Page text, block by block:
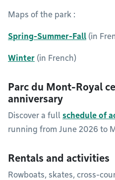
Maps of the park :
Spring-Summer-Fall (in
Winter (in French)
Parc du Mont-Royal
anniversary
Discover a full schedule of
running from June 2026 to
Rentals and activities
Rowboats, skates, cross-